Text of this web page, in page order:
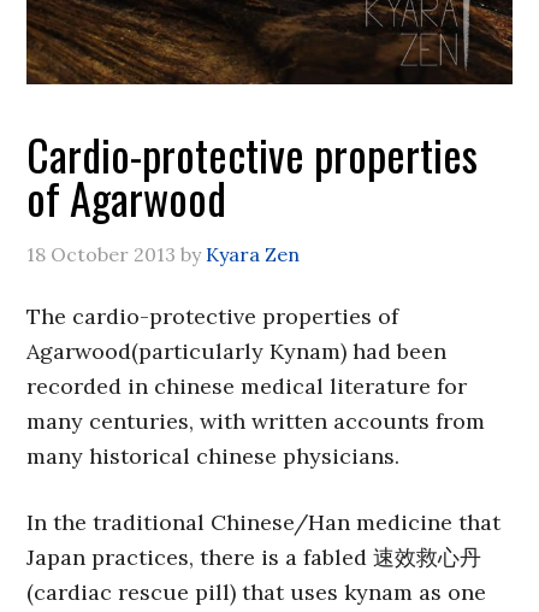
Cardio-protective properties
of Agarwood
18 October 2013 by Kyara Zen
The cardio-protective properties of
Agarwood(particularly Kynam) had been
recorded in chinese medical literature for
many centuries, with written accounts from
many historical chinese physicians.
In the traditional Chinese/Han medicine that
Japan practices, there is a fabled 速效救心丹
(cardiac rescue pill) that uses kynam as one